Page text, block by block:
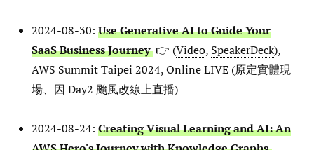
2024-08-30: Use Generative AI to Guide Your
SaaS Business Journey👉 (Video, SpeakerDeck),
AWS Summit Taipei 2024, Online LIVE (原定實體現
場、因 Day2 颱風改線上直播)
2024-08-24: Creating Visual Learning and AI: An